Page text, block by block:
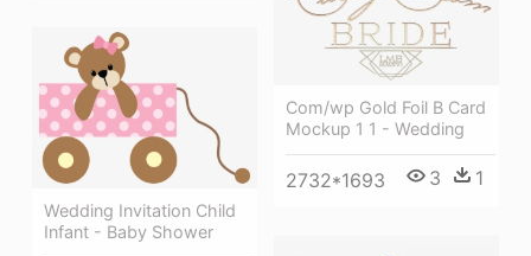
Com/wp Gold Foil B Card
Mockup 1 1 - Wedding
2732*1693 3 1
Wedding Invitation Child
Infant - Baby Shower